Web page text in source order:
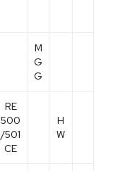
M
G
G
RE
500
/501
CE
H
W